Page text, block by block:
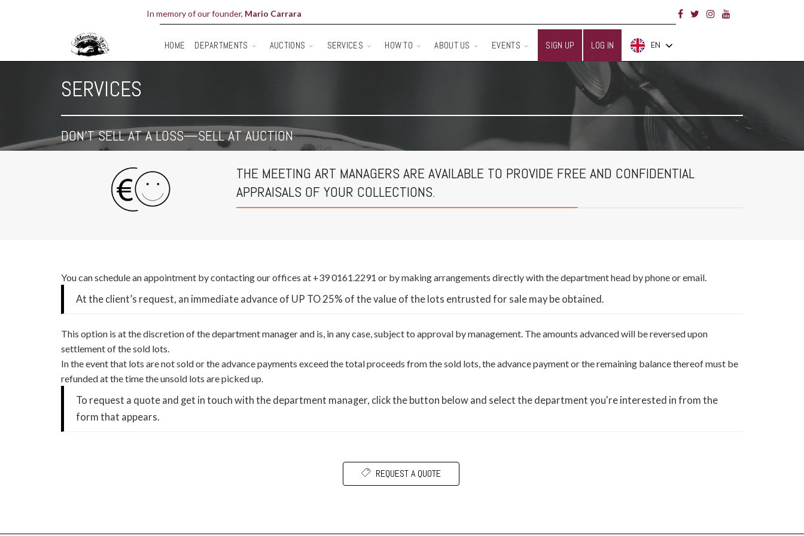
In memory of our founder, Mario Carrara
HOME DEPARTMENTS AUCTIONS SERVICES HOW TO ABOUT US EVENTS SIGN UP LOG IN EN
SERVICES
DON'T SELL AT A LOSS—SELL AT AUCTION
THE MEETING ART MANAGERS ARE AVAILABLE TO PROVIDE FREE AND CONFIDENTIAL
APPRAISALS OF YOUR COLLECTIONS.
You can schedule an appointment by contacting our offices at +39 0161.2291 or by making arrangements directly with the department head by phone or email.
At the client’s request, an immediate advance of UP TO 25% of the value of the lots entrusted for sale may be obtained.
This option is at the discretion of the department manager and is, in any case, subject to approval by management. The amounts advanced will be reversed upon
settlement of the sold lots.
In the event that lots are not sold or the advance payments exceed the total proceeds from the sold lots, the advance payment or the remaining balance thereof must be
refunded at the time the unsold lots are picked up.
To request a quote and get in touch with the department manager, click the button below and select the department you're interested in from the
form that appears.
REQUEST A QUOTE